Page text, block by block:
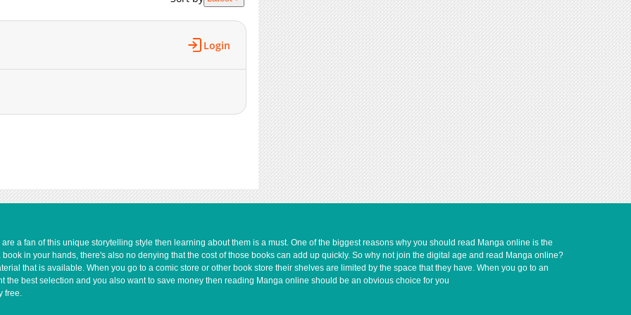
04-28 11:44
614
04-28 11:44
04-28 11:44
814
04-28 11:44
507
04-28 11:44
1,075
04-28 11:44
856
04-28 11:43
793
04-28 11:43
805
04-28 11:43
Login
a fan of this unique storytelling style then learning about them is a must. One of the biggest reasons why you should read Manga online is the
in your hands, there's also no denying that the cost of those books can add up quickly. So why not join the digital age and read Manga online?
that is available. When you go to a comic store or other book store their shelves are limited by the space that they have. When you go to an
the best selection and you also want to save money then reading Manga online should be an obvious choice for you
free.